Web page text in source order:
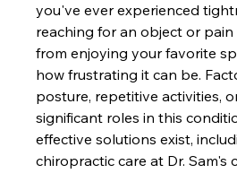
you've ever experienced
reaching for an object or
from enjoying your favorite
how frustrating it can be.
posture, repetitive activities,
significant roles in this
effective solutions exist,
chiropractic care at Dr. Sam's